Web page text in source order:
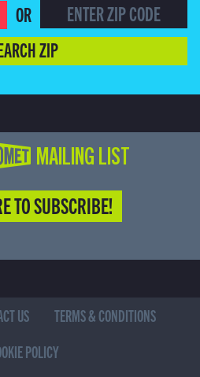
OR
ZIP
MAILING LIST
TO SUBSCRIBE!
US
TERMS & CONDITIONS
POLICY